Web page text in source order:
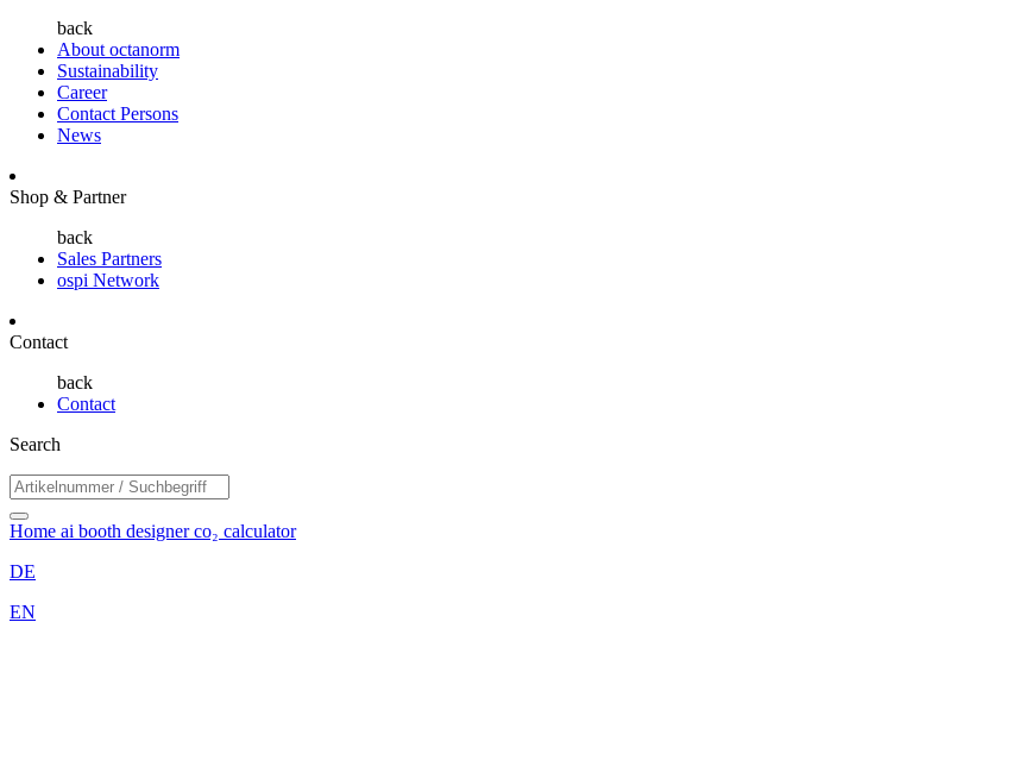
back
About octanorm
Sustainability
Career
Contact Persons
News
Shop & Partner
back
Sales Partners
ospi Network
Contact
back
Contact
Search
Home ai booth designerco₂ calculator
DE
EN